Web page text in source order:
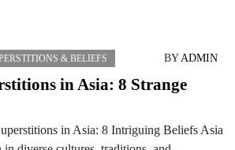
& BELIEFS BYADMIN
in Asia: 8 Strange
in Asia: 8 Intriguing Beliefs Asia